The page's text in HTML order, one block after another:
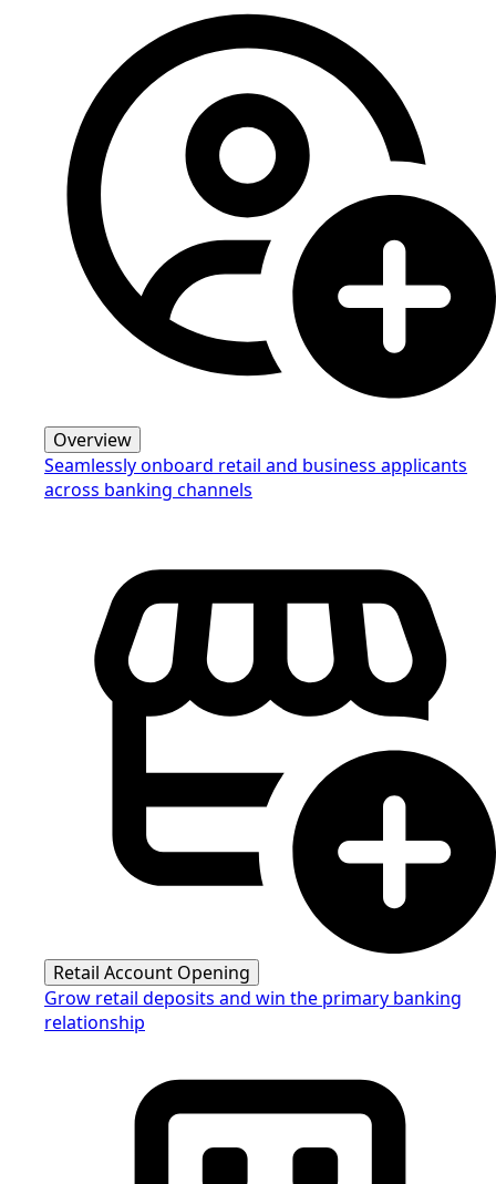
Overview
Seamlessly onboard retail and business applicants
across banking channels
Retail Account Opening
Grow retail deposits and win the primary banking
relationship